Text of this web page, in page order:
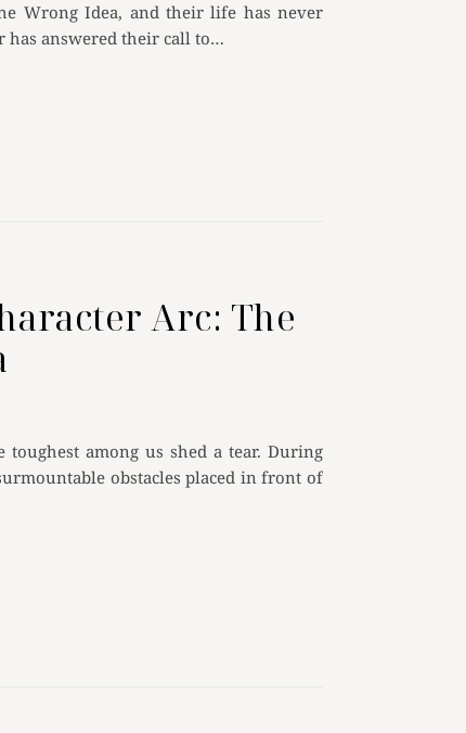
Wrong Idea, and their life has never
has answered their call to…
Arc: The
among us shed a tear. During
obstacles placed in front of